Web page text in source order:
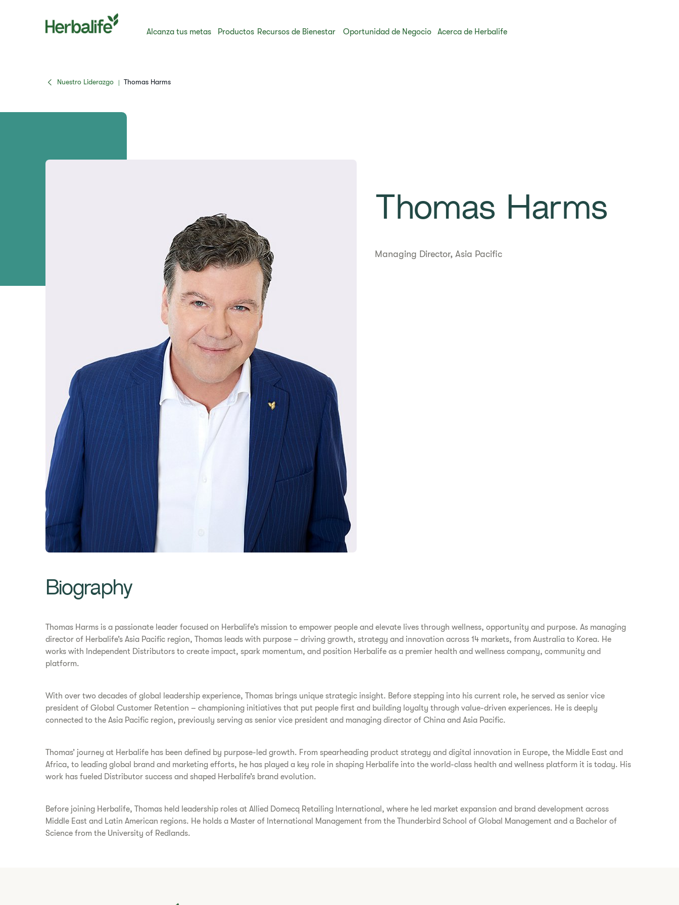
Alcanza tus metas Productos Recursos de Bienestar Oportunidad de Negocio Acerca de Herbalife
Nuestro Liderazgo | Thomas Harms
Thomas Harms
Managing Director, Asia Pacific
​​Biography​
Thomas Harms is a passionate leader focused on Herbalife’s mission to empower people and elevate lives through wellness, opportunity and purpose. As managing
director of Herbalife’s Asia Pacific region, Thomas leads with purpose – driving growth, strategy and innovation across 14 markets, from Australia to Korea. He
works with Independent Distributors to create impact, spark momentum, and position Herbalife as a premier health and wellness company, community and
platform.
With over two decades of global leadership experience, Thomas brings unique strategic insight. Before stepping into his current role, he served as senior vice
president of Global Customer Retention – championing initiatives that put people first and building loyalty through value-driven experiences. He is deeply
connected to the Asia Pacific region, previously serving as senior vice president and managing director of China and Asia Pacific.
Thomas’ journey at Herbalife has been defined by purpose-led growth. From spearheading product strategy and digital innovation in Europe, the Middle East and
Africa, to leading global brand and marketing efforts, he has played a key role in shaping Herbalife into the world-class health and wellness platform it is today. His
work has fueled Distributor success and shaped Herbalife’s brand evolution.
Before joining Herbalife, Thomas held leadership roles at Allied Domecq Retailing International, where he led market expansion and brand development across
Middle East and Latin American regions. He holds a Master of International Management from the Thunderbird School of Global Management and a Bachelor of
Science from the University of Redlands.